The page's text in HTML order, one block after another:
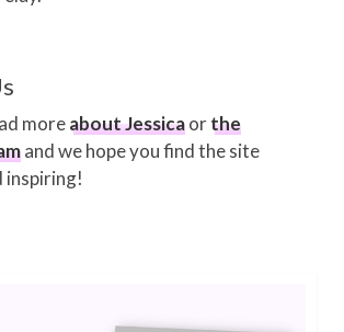
moreabout Jessicaorthe
and we hope you find the site
inspiring!